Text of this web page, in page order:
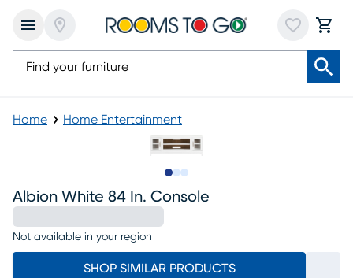
Home Home Entertainment
Albion White 84 In. Console
Not available in your region
SHOP SIMILAR PRODUCTS